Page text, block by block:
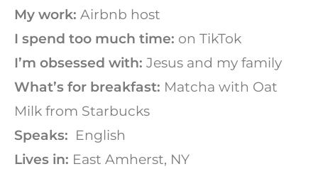
My work: Airbnb host
I spend too much time: on TikTok
I’m obsessed with: Jesus and my family
What’s for breakfast: Matcha with Oat
Milk from Starbucks
Speaks: English
Lives in: East Amherst, NY